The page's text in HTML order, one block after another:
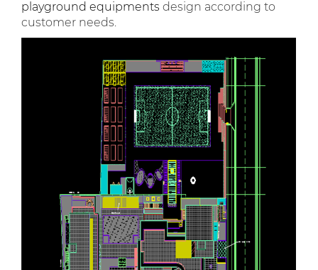
playground equipments design according to
customer needs.